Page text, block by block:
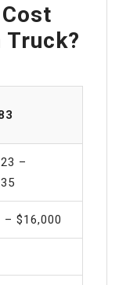
Truck?
–
– $16,000